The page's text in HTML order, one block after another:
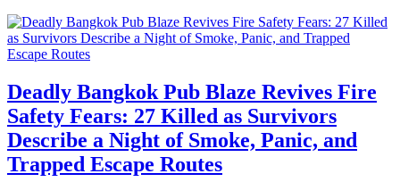
Deadly Bangkok Pub Blaze Revives Fire
Safety Fears: 27 Killed as Survivors
Describe a Night of Smoke, Panic, and
Trapped Escape Routes